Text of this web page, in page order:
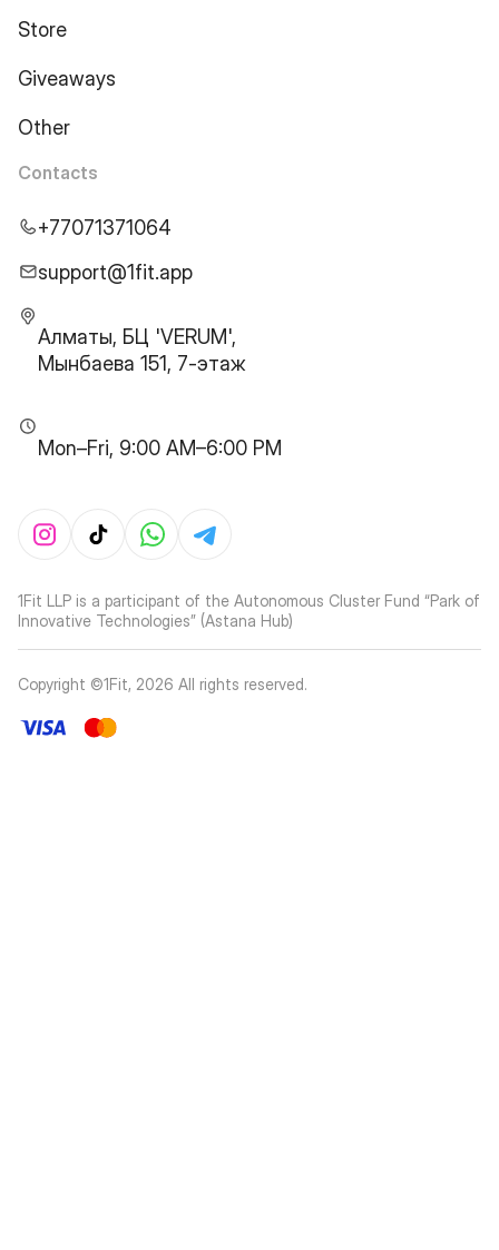
Store
Giveaways
Other
Contacts
+77071371064
support@1fit.app
Алматы, БЦ 'VERUM',
Мынбаева 151, 7-этаж
Mon–Fri, 9:00 AM–6:00 PM
1Fit LLP is a participant of the Autonomous Cluster Fund “Park of
Innovative Technologies” (Astana Hub)
Copyright ©1Fit, 2026 All rights reserved.